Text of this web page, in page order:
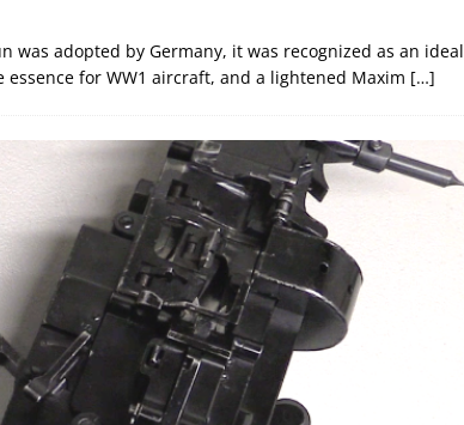
was adopted by Germany, it was recognized as an ideal
for WW1 aircraft, and a lightened Maxim […]